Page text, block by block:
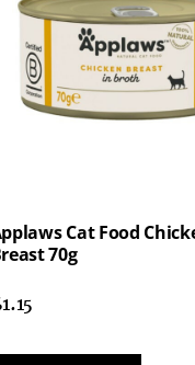
Cat Food
70g
1.15